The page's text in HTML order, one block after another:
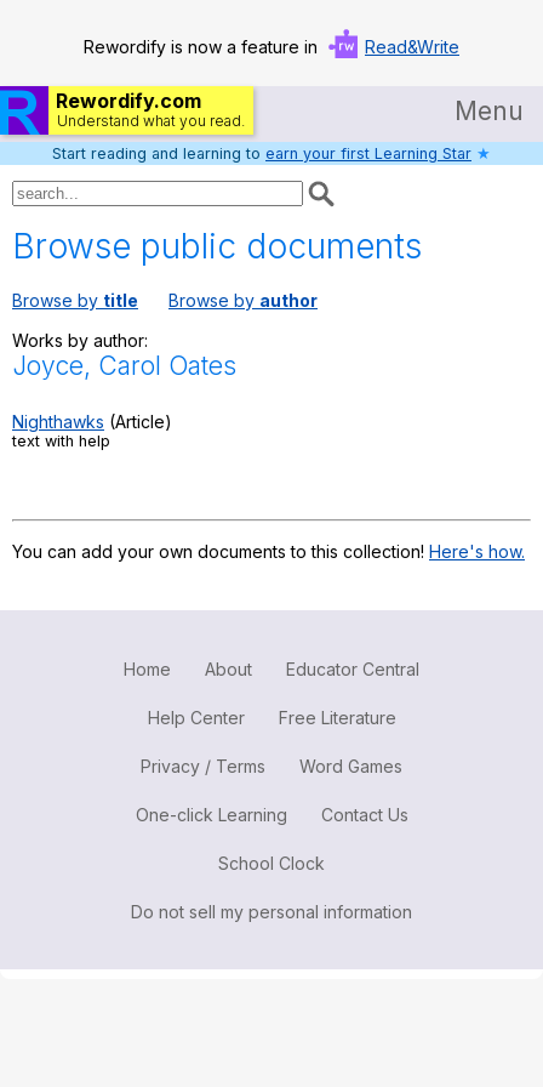
Rewordify is now a feature in Read&Write
Rewordify.com
Understand what you read. Menu
Home
Help
Settings
Search / browse public documents
Start reading and learning to earn your first Learning Star ★
Browse public documents
Browse by title Browse by author
Works by author:
Joyce, Carol Oates
Nighthawks (Article)
text with help
You can add your own documents to this collection! Here's how.
Home About Educator Central
Help Center Free Literature
Privacy / Terms Word Games
One-click Learning Contact Us
School Clock
Do not sell my personal information